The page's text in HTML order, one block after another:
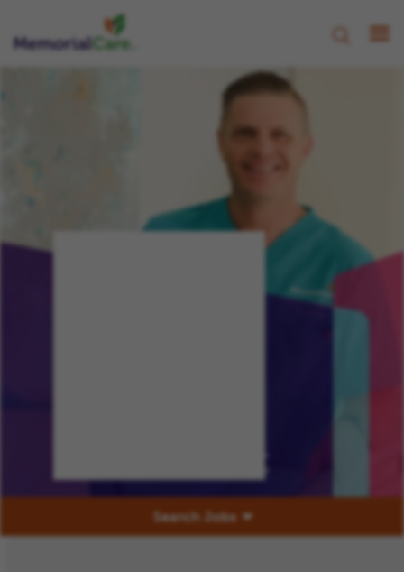
CHAMPION, NURTURE,
Search Jobs